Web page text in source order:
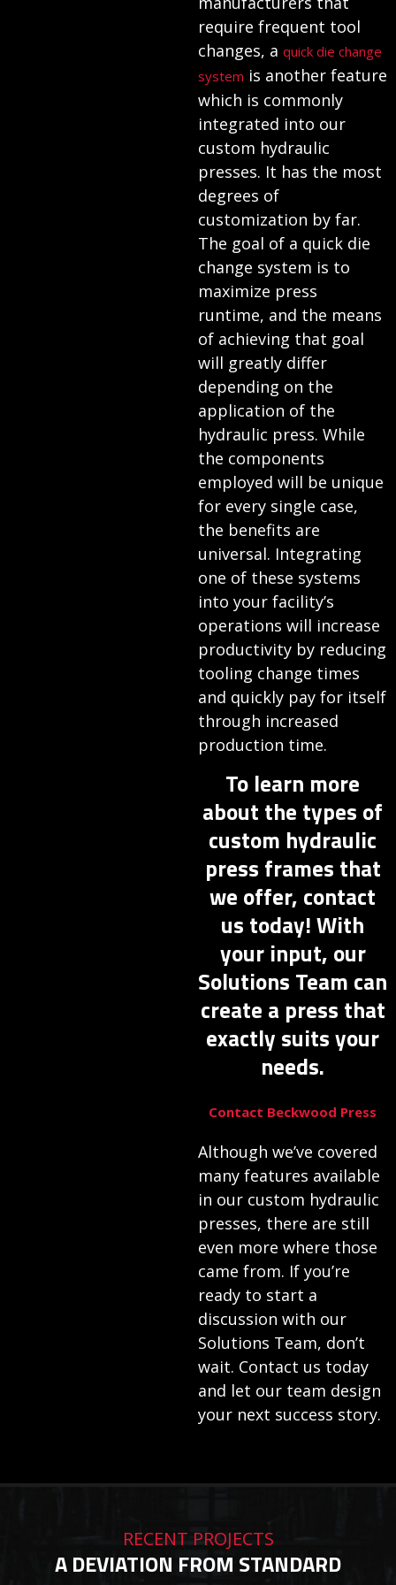
require frequent tool
changes, a quick die change
system is another feature
which is commonly
integrated into our
custom hydraulic
presses. It has the most
degrees of
customization by far.
The goal of a quick die
change system is to
maximize press
runtime, and the means
of achieving that goal
will greatly differ
depending on the
application of the
hydraulic press. While
the components
employed will be unique
for every single case,
the benefits are
universal. Integrating
one of these systems
into your facility’s
operations will increase
productivity by reducing
tooling change times
and quickly pay for itself
through increased
production time.
To learn more
about the types of
custom hydraulic
press frames that
we offer, contact
us today! With
your input, our
Solutions Team can
create a press that
exactly suits your
needs.
Contact Beckwood Press
Although we’ve covered
many features available
in our custom hydraulic
presses, there are still
even more where those
came from. If you’re
ready to start a
discussion with our
Solutions Team, don’t
wait. Contact us today
and let our team design
your next success story.
RECENT PROJECTS
A DEVIATION FROM STANDARD